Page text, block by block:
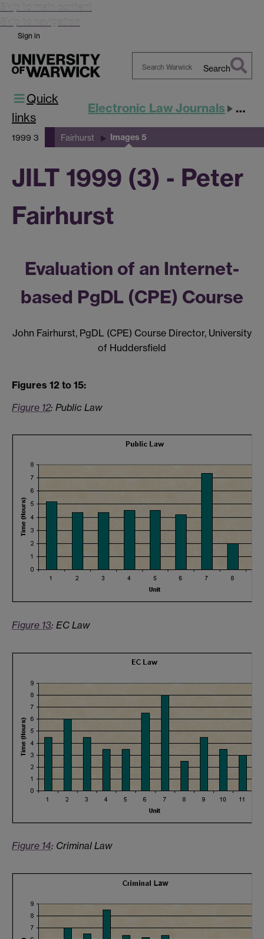
Skip to main content
Skip to navigation
Sign in
Search
Quick
links
Electronic Law Journals JILT
1999 3 Fairhurst Images 5
JILT 1999 (3) - Peter
Fairhurst
Evaluation of an Internet-
based PgDL (CPE) Course
John Fairhurst, PgDL (CPE) Course Director, University
of Huddersfield
Figures 12 to 15:
Figure 12: Public Law
Figure 13: EC Law
Figure 14: Criminal Law